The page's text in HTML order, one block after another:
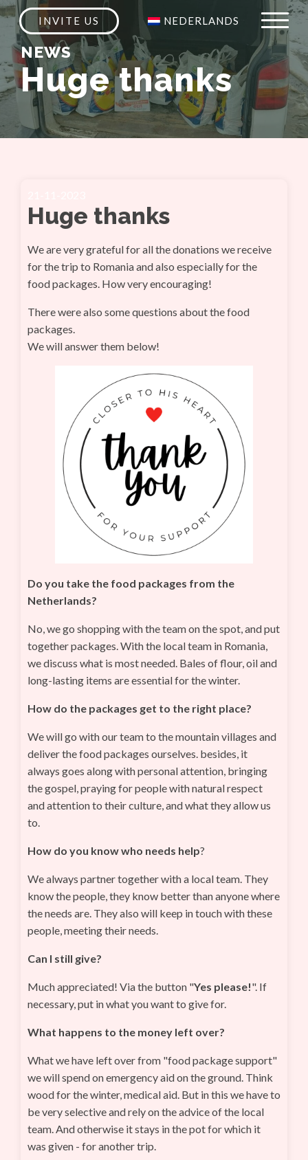
INVITE US NEDERLANDS
NEWS
Huge thanks
Huge thanks
We are very grateful for all the donations we receive
for the trip to Romania and also especially for the
food packages. How very encouraging!
There were also some questions about the food
packages.
We will answer them below!
Do you take the food packages from the
Netherlands?
No, we go shopping with the team on the spot, and put
together packages. With the local team in Romania,
we discuss what is most needed. Bales of flour, oil and
long-lasting items are essential for the winter.
How do the packages get to the right place?
We will go with our team to the mountain villages and
deliver the food packages ourselves. besides, it
always goes along with personal attention, bringing
the gospel, praying for people with natural respect
and attention to their culture, and what they allow us
to.
How do you know who needs help?
We always partner together with a local team. They
know the people, they know better than anyone where
the needs are. They also will keep in touch with these
people, meeting their needs.
Can I still give?
Much appreciated! Via the button "Yes please!". If
necessary, put in what you want to give for.
What happens to the money left over?
What we have left over from "food package support"
we will spend on emergency aid on the ground. Think
wood for the winter, medical aid. But in this we have to
be very selective and rely on the advice of the local
team. And otherwise it stays in the pot for which it
was given - for another trip.